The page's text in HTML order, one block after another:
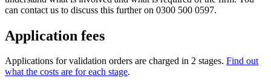
can contact us to discuss this further on 0300 500 0597.
Application fees
Applications for validation orders are charged in 2 stages. Find out
what the costs are for each stage.